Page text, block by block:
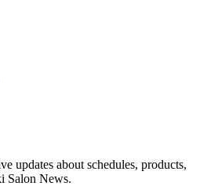
updates about schedules, products,
Salon News.